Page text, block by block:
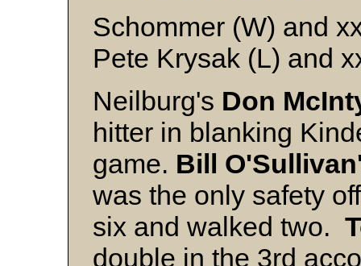
Schommer (W) and
Pete Krysak (L) and
Neilburg's Don
hitter in blanking
game. Bill
was the only safety
six and walked two.
double in the 3rd